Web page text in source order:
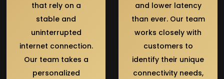
that rely on a
stable and
uninterrupted
internet connection.
Our team takes a
personalized
and lower latency
than ever. Our team
works closely with
customers to
identify their unique
connectivity needs,